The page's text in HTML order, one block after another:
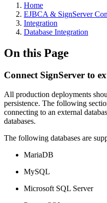
Home
EJBCA & SignServer
Integration
Database Integration
On this Page
Connect SignServer to
All production deployments
persistence. The following
connecting to an external
databases.
The following databases are
MariaDB
MySQL
Microsoft SQL Server